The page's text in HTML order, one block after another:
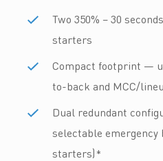
Two 350% – 30
starters
Compact footprint —
to-back and MCC/
Dual redundant
selectable
starters)*